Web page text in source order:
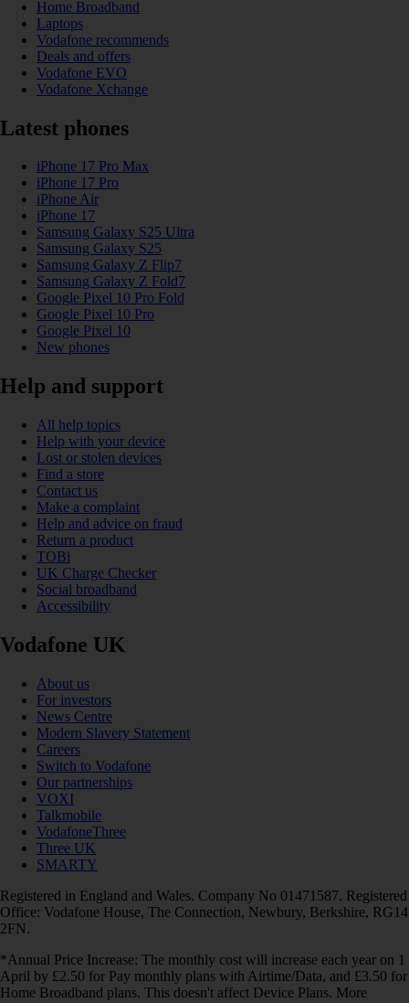
Home Broadband
Laptops
Vodafone recommends
Deals and offers
Vodafone EVO
Vodafone Xchange
Latest phones
iPhone 17 Pro Max
iPhone 17 Pro
iPhone Air
iPhone 17
Samsung Galaxy S25 Ultra
Samsung Galaxy S25
Samsung Galaxy Z Flip7
Samsung Galaxy Z Fold7
Google Pixel 10 Pro Fold
Google Pixel 10 Pro
Google Pixel 10
New phones
Help and support
All help topics
Help with your device
Lost or stolen devices
Find a store
Contact us
Make a complaint
Help and advice on fraud
Return a product
TOBi
UK Charge Checker
Social broadband
Accessibility
Vodafone UK
About us
For investors
News Centre
Modern Slavery Statement
Careers
Switch to Vodafone
Our partnerships
VOXI
Talkmobile
VodafoneThree
Three UK
SMARTY
Registered in England and Wales. Company No 01471587. Registered
Office: Vodafone House, The Connection, Newbury, Berkshire, RG14
2FN.
*Annual Price Increase: The monthly cost will increase each year on 1
April by £2.50 for Pay monthly plans with Airtime/Data, and £3.50 for
Home Broadband plans. This doesn't affect Device Plans. More